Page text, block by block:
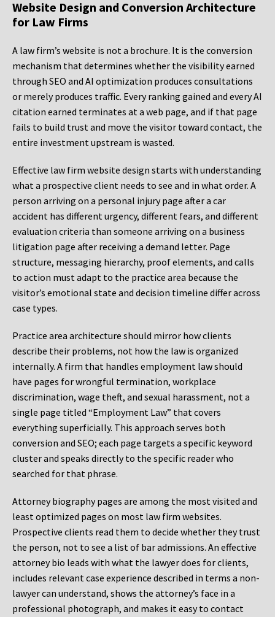
Website Design and Conversion Architecture
for Law Firms
A law firm’s website is not a brochure. It is the conversion
mechanism that determines whether the visibility earned
through SEO and AI optimization produces consultations
or merely produces traffic. Every ranking gained and every AI
citation earned terminates at a web page, and if that page
fails to build trust and move the visitor toward contact, the
entire investment upstream is wasted.
Effective law firm website design starts with understanding
what a prospective client needs to see and in what order. A
person arriving on a personal injury page after a car
accident has different urgency, different fears, and different
evaluation criteria than someone arriving on a business
litigation page after receiving a demand letter. Page
structure, messaging hierarchy, proof elements, and calls
to action must adapt to the practice area because the
visitor’s emotional state and decision timeline differ across
case types.
Practice area architecture should mirror how clients
describe their problems, not how the law is organized
internally. A firm that handles employment law should
have pages for wrongful termination, workplace
discrimination, wage theft, and sexual harassment, not a
single page titled “Employment Law” that covers
everything superficially. This approach serves both
conversion and SEO; each page targets a specific keyword
cluster and speaks directly to the specific reader who
searched for that phrase.
Attorney biography pages are among the most visited and
least optimized pages on most law firm websites.
Prospective clients read them to decide whether they trust
the person, not to see a list of bar admissions. An effective
attorney bio leads with what the lawyer does for clients,
includes relevant case experience described in terms a non-
lawyer can understand, shows the attorney’s face in a
professional photograph, and makes it easy to contact